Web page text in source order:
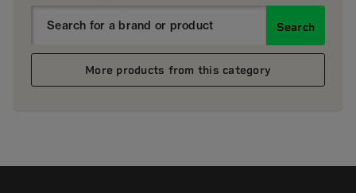
Search
More products from this category